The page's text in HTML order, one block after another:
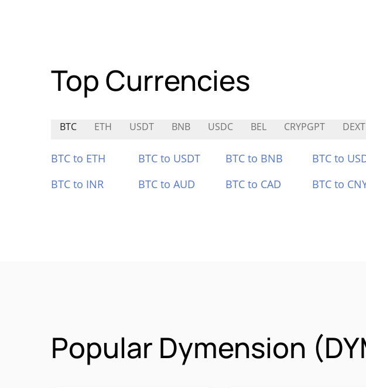
Top Currencies
BTC ETH USDT BNB USDC BEL CRYPGPT DEXT
BTC to ETH BTC to USDT BTC to BNB BTC to
BTC to INR
BTC to AUD BTC to CAD BTC to
Popular Dymension